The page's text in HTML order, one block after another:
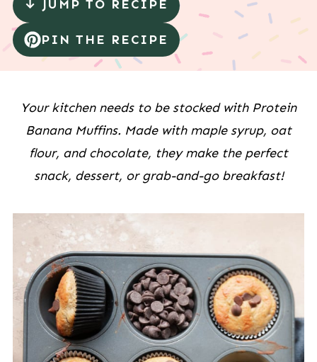
↓ JUMP TO RECIPE
PIN THE RECIPE
Your kitchen needs to be stocked with Protein
Banana Muffins. Made with maple syrup, oat
flour, and chocolate, they make the perfect
snack, dessert, or grab-and-go breakfast!